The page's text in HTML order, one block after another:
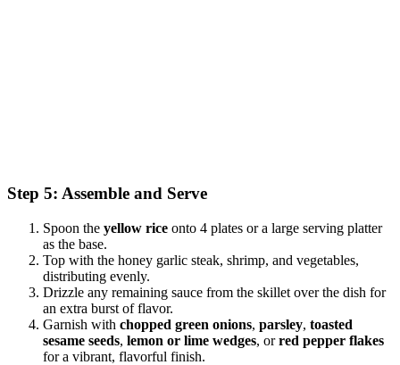
Step 5: Assemble and Serve
Spoon the yellow rice onto 4 plates or a large serving platter
as the base.
Top with the honey garlic steak, shrimp, and vegetables,
distributing evenly.
Drizzle any remaining sauce from the skillet over the dish for
an extra burst of flavor.
Garnish with chopped green onions, parsley, toasted
sesame seeds, lemon or lime wedges, orred pepper flakes
for a vibrant, flavorful finish.